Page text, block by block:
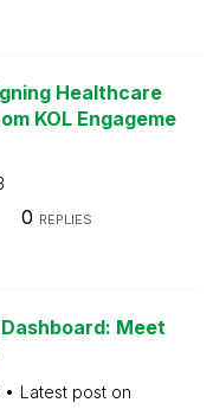
Healthcare
KOL Engageme
0 REPLIES
Meet
Latest post on